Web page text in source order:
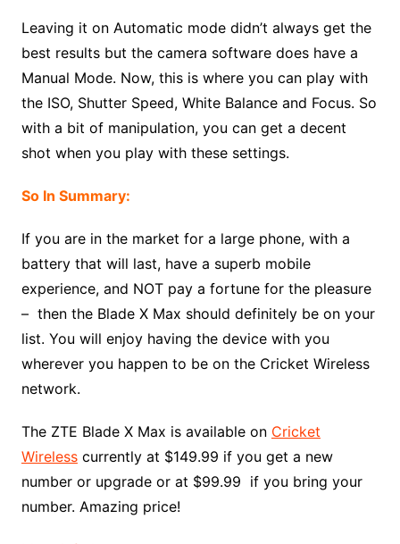
Leaving it on Automatic mode didn’t always get the
best results but the camera software does have a
Manual Mode. Now, this is where you can play with
the ISO, Shutter Speed, White Balance and Focus. So
with a bit of manipulation, you can get a decent
shot when you play with these settings.
So In Summary:
If you are in the market for a large phone, with a
battery that will last, have a superb mobile
experience, and NOT pay a fortune for the pleasure
– then the Blade X Max should definitely be on your
list. You will enjoy having the device with you
wherever you happen to be on the Cricket Wireless
network.
The ZTE Blade X Max is available on Cricket
Wirelesscurrently at $149.99 if you get a new
number or upgrade or at $99.99 if you bring your
number. Amazing price!